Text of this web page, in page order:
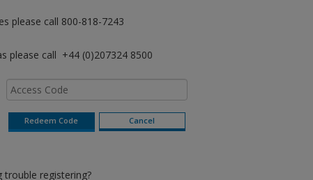
please call 800-818-7243
please call +44 (0)207324 8500
trouble registering?